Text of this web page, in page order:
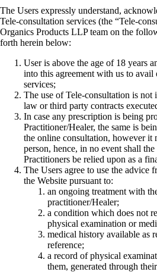
The Users expressly understand,
Tele-consultation services (the “Tele-
Organics Products LLP team on the
forth herein below:
User is above the age of 18 years
into this agreement with us to avail
services;
The use of Tele-consultation is
law or third party contracts
In case any prescription is being
Practitioner/Healer, the same is
the online consultation, however it
person, hence, in no event shall
Practitioners be relied upon as a
The Users agree to use the advice
the Website pursuant to:
an ongoing treatment with
practitioner/Healer;
a condition which does not
physical examination or
medical history available as
reference;
a record of physical
them, generated through